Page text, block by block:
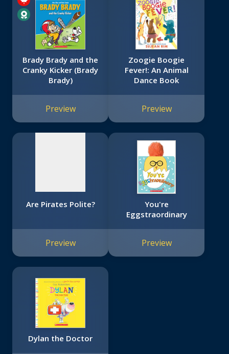
Brady Brady and the
Cranky Kicker (Brady
Brady)
Preview
Zoogie Boogie
Fever!: An Animal
Dance Book
Preview
available
Are Pirates Polite?
Preview
You're
Eggstraordinary
Preview
Dylan the Doctor